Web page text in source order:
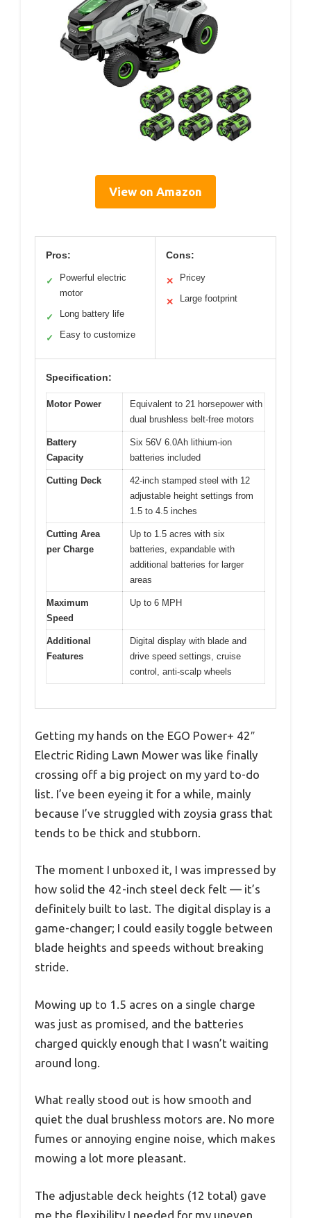
View on Amazon
Pros:
✓
Powerful electric
motor
✓ Long battery life
✓ Easy to customize
Cons:
✕ Pricey
✕ Large footprint
Specification:
Motor Power
Equivalent to 21 horsepower with
dual brushless belt-free motors
Battery
Capacity
Six 56V 6.0Ah lithium-ion
batteries included
Cutting Deck
42-inch stamped steel with 12
adjustable height settings from
1.5 to 4.5 inches
Cutting Area
per Charge
Up to 1.5 acres with six
batteries, expandable with
additional batteries for larger
areas
Maximum
Speed
Up to 6 MPH
Additional
Features
Digital display with blade and
drive speed settings, cruise
control, anti-scalp wheels
Getting my hands on the EGO Power+ 42″
Electric Riding Lawn Mower was like finally
crossing off a big project on my yard to-do
list. I’ve been eyeing it for a while, mainly
because I’ve struggled with zoysia grass that
tends to be thick and stubborn.
The moment I unboxed it, I was impressed by
how solid the 42-inch steel deck felt — it’s
definitely built to last. The digital display is a
game-changer; I could easily toggle between
blade heights and speeds without breaking
stride.
Mowing up to 1.5 acres on a single charge
was just as promised, and the batteries
charged quickly enough that I wasn’t waiting
around long.
What really stood out is how smooth and
quiet the dual brushless motors are. No more
fumes or annoying engine noise, which makes
mowing a lot more pleasant.
The adjustable deck heights (12 total) gave
me the flexibility I needed for my uneven